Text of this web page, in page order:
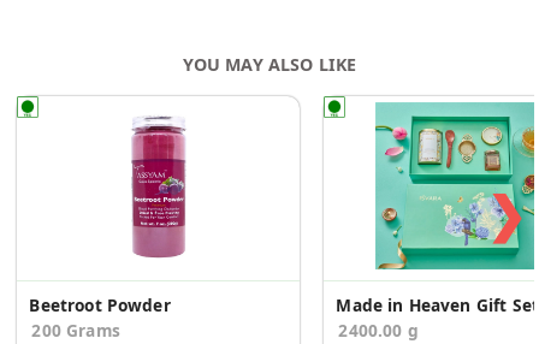
YOU MAY ALSO LIKE
Beetroot Powder
200 Grams
Made in Heaven Gift Set
2400.00 g
❯